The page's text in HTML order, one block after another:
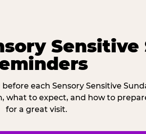
Sensitive
each Sensory Sensitive
what to expect, and how to
for a great visit.